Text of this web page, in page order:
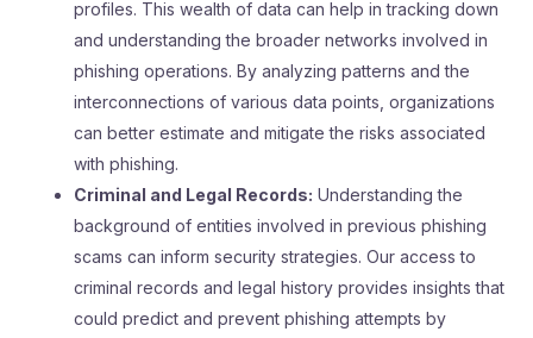
profiles. This wealth of data can help in tracking down
and understanding the broader networks involved in
phishing operations. By analyzing patterns and the
interconnections of various data points, organizations
can better estimate and mitigate the risks associated
with phishing.
Criminal and Legal Records: Understanding the
background of entities involved in previous phishing
scams can inform security strategies. Our access to
criminal records and legal history provides insights that
could predict and prevent phishing attempts by